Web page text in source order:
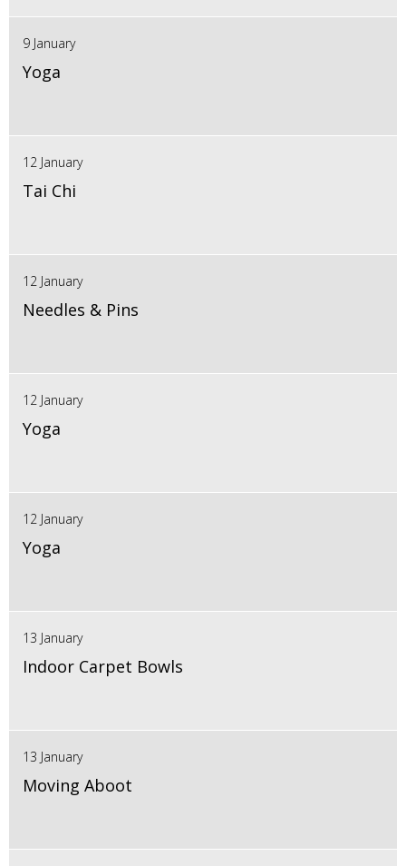
9 January
Yoga
12 January
Tai Chi
12 January
Needles & Pins
12 January
Yoga
12 January
Yoga
13 January
Indoor Carpet Bowls
13 January
Moving Aboot